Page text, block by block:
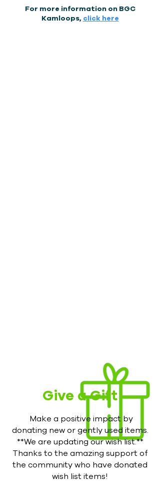
For more information on BGC
Kamloops, click here
Give a Gift
Make a positive impact by
donating new or gently used items.
**We are updating our wish list.**
Thanks to the amazing support of
the community who have donated
wish list items!